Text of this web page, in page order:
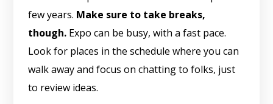
few years. Make sure to take breaks,
though. Expo can be busy, with a fast pace.
Look for places in the schedule where you can
walk away and focus on chatting to folks, just
to review ideas.